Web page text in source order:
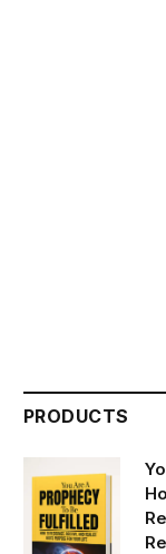
PRODUCTS